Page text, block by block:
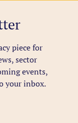
piece for
sector
events,
your inbox.